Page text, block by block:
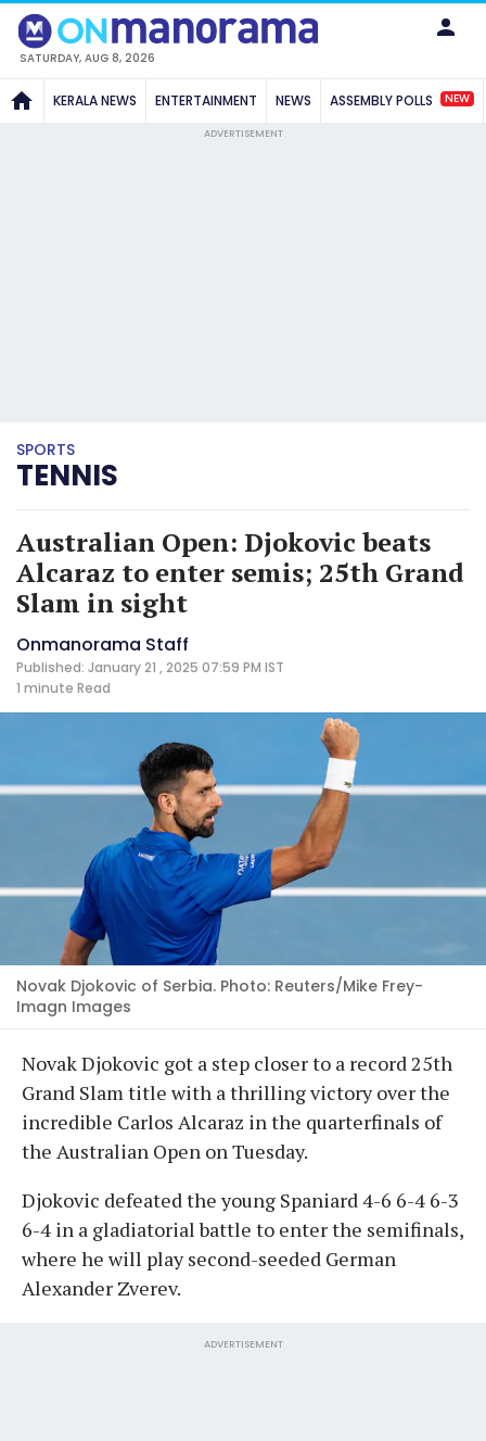
SATURDAY, AUG 8, 2026
KERALA NEWS ENTERTAINMENT NEWS ASSEMBLY POLLS NEW
ADVERTISEMENT
SPORTS
TENNIS
Australian Open: Djokovic beats
Alcaraz to enter semis; 25th Grand
Slam in sight
Onmanorama Staff
Published: January 21 , 2025 07:59 PM IST
1 minute Read
Novak Djokovic of Serbia. Photo: Reuters/Mike Frey-
Imagn Images
Novak Djokovic got a step closer to a record 25th
Grand Slam title with a thrilling victory over the
incredible Carlos Alcaraz in the quarterfinals of
the Australian Open on Tuesday.
Djokovic defeated the young Spaniard 4-6 6-4 6-3
6-4 in a gladiatorial battle to enter the semifinals,
where he will play second-seeded German
Alexander Zverev.
ADVERTISEMENT